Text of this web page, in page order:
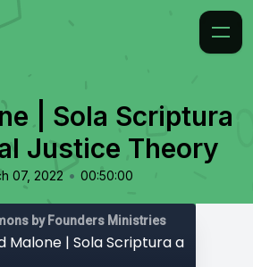
| Sola Scriptura
Justice Theory
07, 2022 • 00:50:00
by Founders Ministries